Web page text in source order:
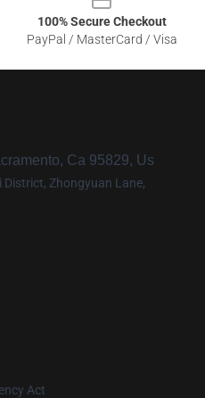
100% Secure Checkout
PayPal / MasterCard / Visa
Ca 95829, Us
District, Zhongyuan Lane,
Act